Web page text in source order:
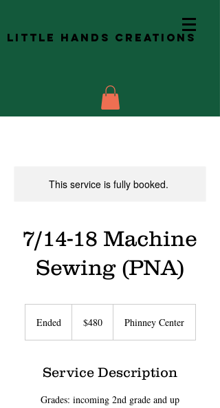
Little Hands Creations
This service is fully booked.
7/14-18 Machine
Sewing (PNA)
Ended
d
dollars$480 Phinney Center
Service Description
Grades: incoming 2nd grade and up